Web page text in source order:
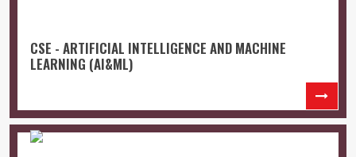
CSE - ARTIFICIAL INTELLIGENCE AND MACHINE
LEARNING (AI&ML)